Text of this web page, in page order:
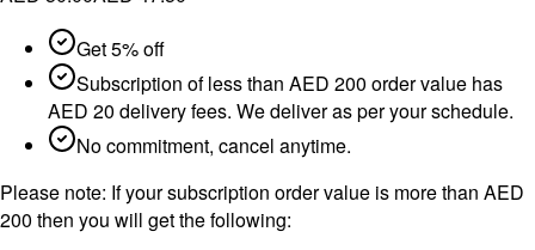
Get 5% off
Subscription of less than AED 200 order value has
AED 20 delivery fees. We deliver as per your schedule.
No commitment, cancel anytime.
Please note: If your subscription order value is more than AED
200 then you will get the following: